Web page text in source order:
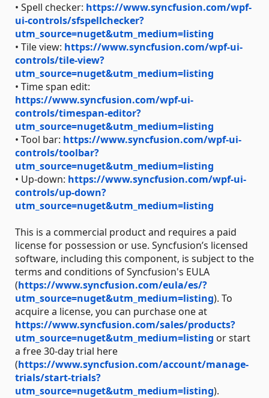
• Spell checker: https://www.syncfusion.com/wpf-
ui-controls/sfspellchecker?
utm_source=nuget&utm_medium=listing
• Tile view: https://www.syncfusion.com/wpf-ui-
controls/tile-view?
utm_source=nuget&utm_medium=listing
• Time span edit:
https://www.syncfusion.com/wpf-ui-
controls/timespan-editor?
utm_source=nuget&utm_medium=listing
• Tool bar: https://www.syncfusion.com/wpf-ui-
controls/toolbar?
utm_source=nuget&utm_medium=listing
• Up-down: https://www.syncfusion.com/wpf-ui-
controls/up-down?
utm_source=nuget&utm_medium=listing
This is a commercial product and requires a paid
license for possession or use. Syncfusion’s licensed
software, including this component, is subject to the
terms and conditions of Syncfusion's EULA
(https://www.syncfusion.com/eula/es/?
utm_source=nuget&utm_medium=listing). To
acquire a license, you can purchase one at
https://www.syncfusion.com/sales/products?
utm_source=nuget&utm_medium=listing or start
a free 30-day trial here
(https://www.syncfusion.com/account/manage-
trials/start-trials?
utm_source=nuget&utm_medium=listing).